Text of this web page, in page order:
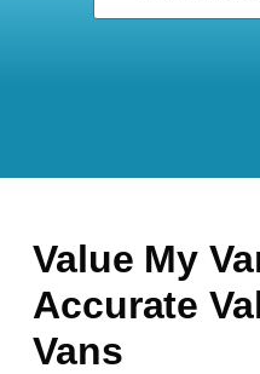
Value My
Accurate
Vans